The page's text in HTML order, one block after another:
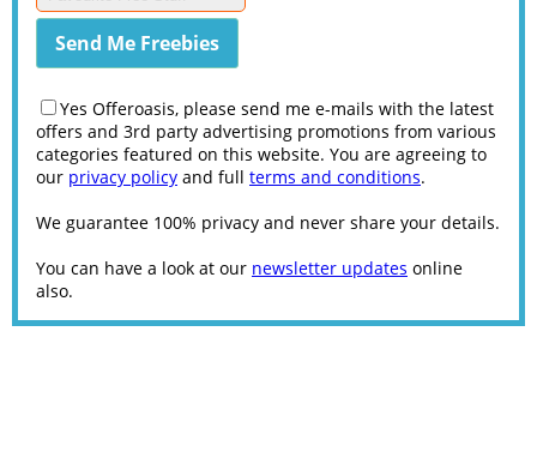
Yes Offeroasis, please send me e-mails with the latest
offers and 3rd party advertising promotions from various
categories featured on this website. You are agreeing to
our privacy policy and full terms and conditions.
We guarantee 100% privacy and never share your details.
You can have a look at our newsletter updates online
also.